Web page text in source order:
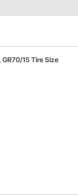
15 Tire Size